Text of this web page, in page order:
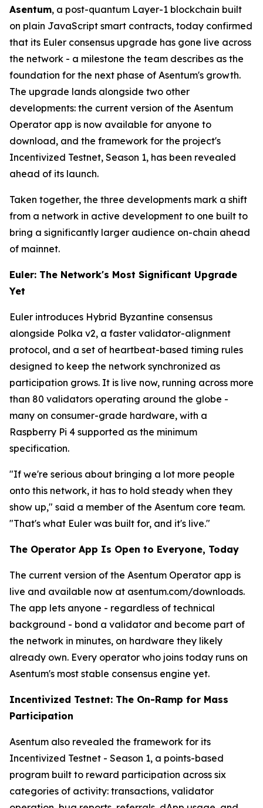
Asentum, a post-quantum Layer-1 blockchain built
on plain JavaScript smart contracts, today confirmed
that its Euler consensus upgrade has gone live across
the network - a milestone the team describes as the
foundation for the next phase of Asentum's growth.
The upgrade lands alongside two other
developments: the current version of the Asentum
Operator app is now available for anyone to
download, and the framework for the project's
Incentivized Testnet, Season 1, has been revealed
ahead of its launch.
Taken together, the three developments mark a shift
from a network in active development to one built to
bring a significantly larger audience on-chain ahead
of mainnet.
Euler: The Network's Most Significant Upgrade
Yet
Euler introduces Hybrid Byzantine consensus
alongside Polka v2, a faster validator-alignment
protocol, and a set of heartbeat-based timing rules
designed to keep the network synchronized as
participation grows. It is live now, running across more
than 80 validators operating around the globe -
many on consumer-grade hardware, with a
Raspberry Pi 4 supported as the minimum
specification.
"If we're serious about bringing a lot more people
onto this network, it has to hold steady when they
show up," said a member of the Asentum core team.
"That's what Euler was built for, and it's live."
The Operator App Is Open to Everyone, Today
The current version of the Asentum Operator app is
live and available now at asentum.com/downloads.
The app lets anyone - regardless of technical
background - bond a validator and become part of
the network in minutes, on hardware they likely
already own. Every operator who joins today runs on
Asentum's most stable consensus engine yet.
Incentivized Testnet: The On-Ramp for Mass
Participation
Asentum also revealed the framework for its
Incentivized Testnet - Season 1, a points-based
program built to reward participation across six
categories of activity: transactions, validator